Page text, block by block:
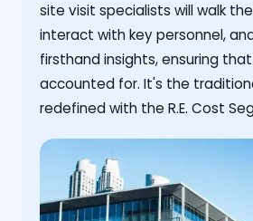
site visit specialists will walk
interact with key personnel,
firsthand insights, ensuring
accounted for. It's the
redefined with the R.E. Cost